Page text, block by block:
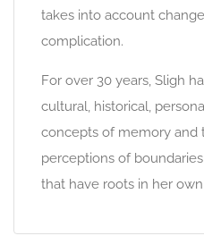
takes into account
complication.
For over 30 years, Sligh
cultural, historical,
concepts of memory and
perceptions of
that have roots in her